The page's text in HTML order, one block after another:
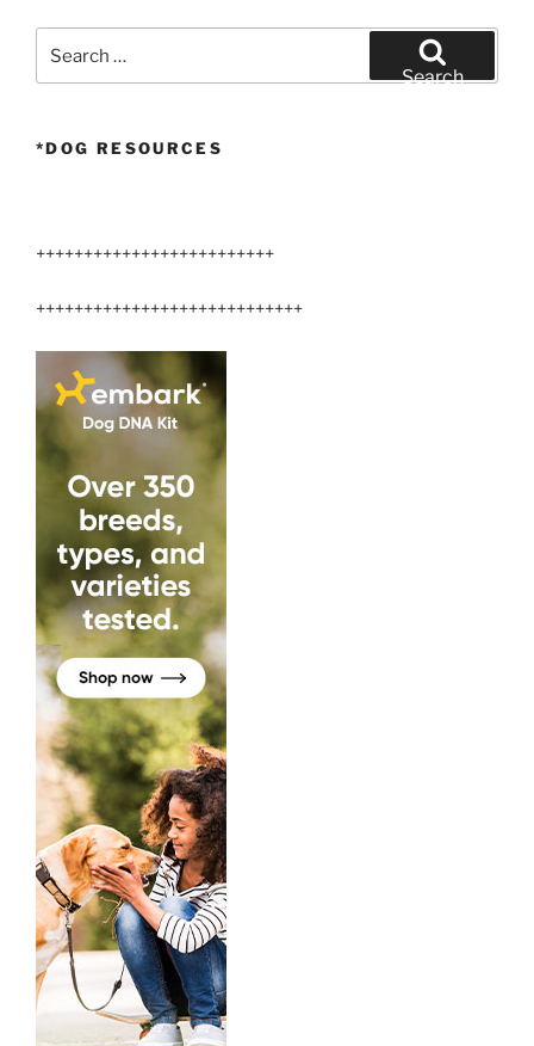
Search
*DOG RESOURCES
+++++++++++++++++++++++++
++++++++++++++++++++++++++++